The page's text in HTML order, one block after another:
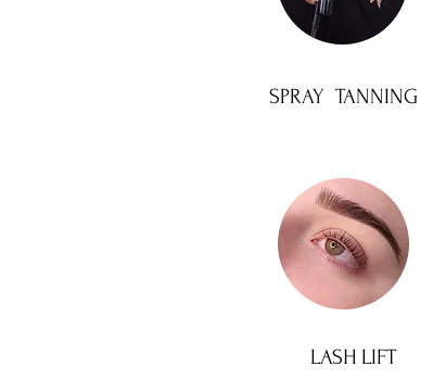
SPRAY TANNING
LASH LIFT